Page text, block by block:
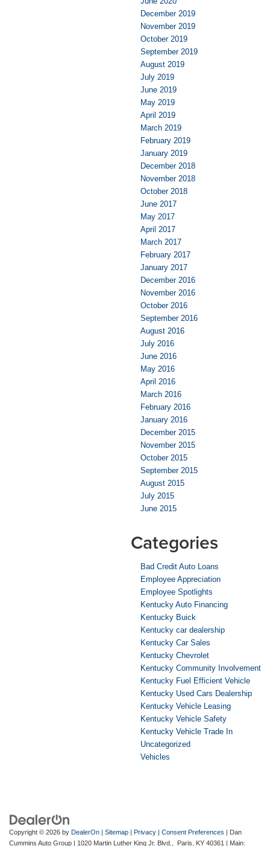
December 2019
November 2019
October 2019
September 2019
August 2019
July 2019
June 2019
May 2019
April 2019
March 2019
February 2019
January 2019
December 2018
November 2018
October 2018
June 2017
May 2017
April 2017
March 2017
February 2017
January 2017
December 2016
November 2016
October 2016
September 2016
August 2016
July 2016
June 2016
May 2016
April 2016
March 2016
February 2016
January 2016
December 2015
November 2015
October 2015
September 2015
August 2015
July 2015
June 2015
Categories
Bad Credit Auto Loans
Employee Appreciation
Employee Spotlights
Kentucky Auto Financing
Kentucky Buick
Kentucky car dealership
Kentucky Car Sales
Kentucky Chevrolet
Kentucky Community Involvement
Kentucky Fuel Efficient Vehicle
Kentucky Used Cars Dealership
Kentucky Vehicle Leasing
Kentucky Vehicle Safety
Kentucky Vehicle Trade In
Uncategorized
Vehicles
Copyright © 2026 by DealerOn | Sitemap | Privacy | Consent Preferences | Dan
Cummins Auto Group | 1020 Martin Luther King Jr. Blvd., Paris, KY 40361 | Main: